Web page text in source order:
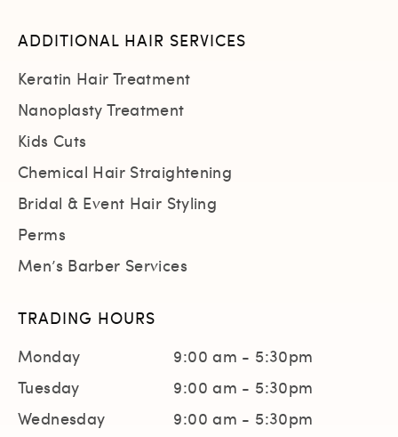
ADDITIONAL HAIR SERVICES
Keratin Hair Treatment
Nanoplasty Treatment
Kids Cuts
Chemical Hair Straightening
Bridal & Event Hair Styling
Perms
Men’s Barber Services
TRADING HOURS
Monday
9:00 am - 5:30pm
Tuesday
9:00 am - 5:30pm
Wednesday
9:00 am - 5:30pm